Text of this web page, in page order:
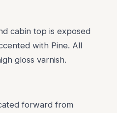
cabin top is exposed
with Pine. All
gloss varnish.
forward from